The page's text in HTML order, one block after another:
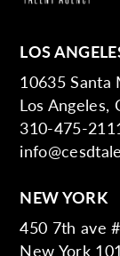
LOS
10635 Santa
Los Angeles,
310-475-
NEW YORK
450 7th ave
New York